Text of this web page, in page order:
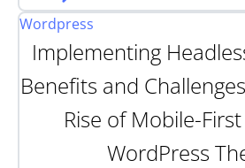
Wordpress
Implementing
Benefits and
Rise of Mobile-
WordPress